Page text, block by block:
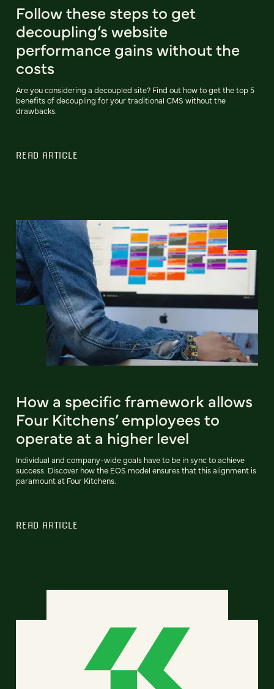
Follow these steps to get
decoupling’s website
performance gains without the
costs
Are you considering a decoupled site? Find out how to get the top 5
benefits of decoupling for your traditional CMS without the
drawbacks.
READ ARTICLE
How a specific framework allows
Four Kitchens’ employees to
operate at a higher level
Individual and company-wide goals have to be in sync to achieve
success. Discover how the EOS model ensures that this alignment is
paramount at Four Kitchens.
READ ARTICLE